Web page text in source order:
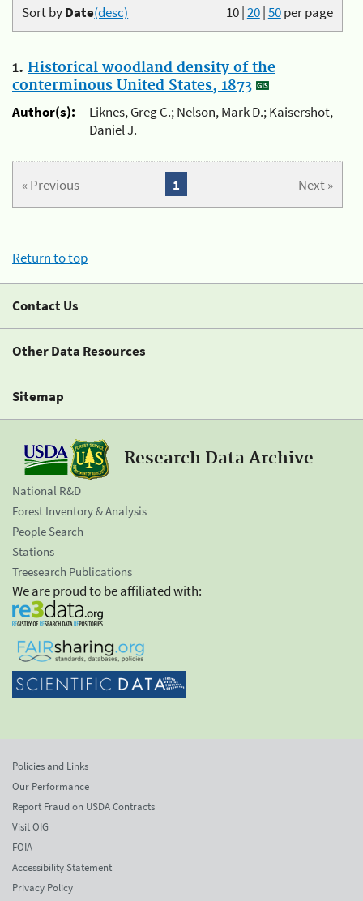
10|20|50per page
Sort byDate(desc)
1. Historical woodland density of the
conterminous United States, 1873
Author(s):
Liknes, Greg C.; Nelson, Mark D.; Kaisershot,
Daniel J.
« Previous Next »
1
Return to top
Contact Us
Other Data Resources
Sitemap
Research Data Archive
National R&D
Forest Inventory & Analysis
People Search
Stations
Treesearch Publications
We are proud to be affiliated with:
Policies and Links
Our Performance
Report Fraud on USDA Contracts
Visit OIG
FOIA
Accessibility Statement
Privacy Policy